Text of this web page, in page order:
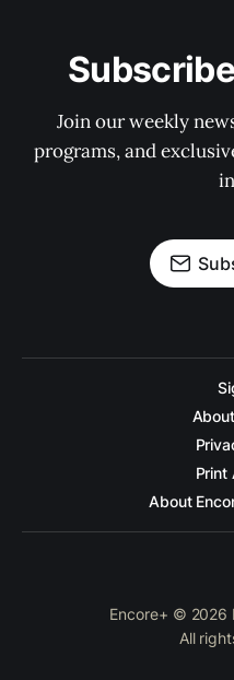
Join our weekly
programs, and
Print
About
Encore+ © 2026
All